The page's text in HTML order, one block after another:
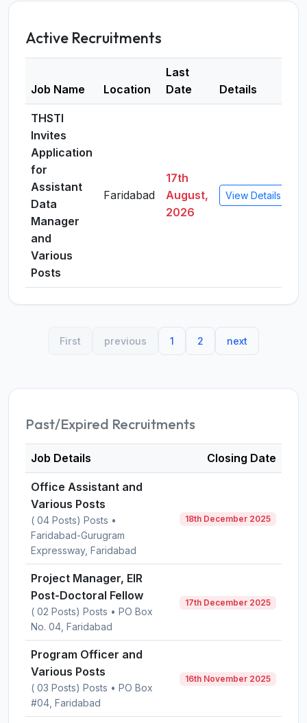
Active Recruitments
Job Name Location
Last
Date
Details
THSTI
Invites
Application
for
Assistant
Data
Manager
and
Various
Posts
Faridabad
17th
August,
2026
View Details
First previous 1 2 next
Past/Expired Recruitments
Job Details Closing Date
Office Assistant and
Various Posts
( 04 Posts) Posts •
Faridabad-Gurugram
Expressway, Faridabad
18th December 2025
Project Manager, EIR
Post-Doctoral Fellow
( 02 Posts) Posts • PO Box
No. 04, Faridabad
17th December 2025
Program Officer and
Various Posts
( 03 Posts) Posts • PO Box
#04, Faridabad
16th November 2025